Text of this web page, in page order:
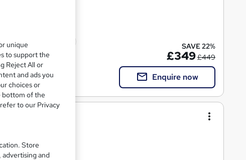
Regulated qualification
SAVE 22%
£349£449
Enquire now
- Pass My GCSE!
unique
to support the
Reject All or
and ads you
choices or
bottom of the
to our Privacy
Store
and